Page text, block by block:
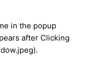
in the popup
after Clicking